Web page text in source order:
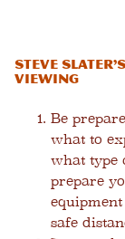
Steve
Viewing
Be
what to
what type
prepare
safe